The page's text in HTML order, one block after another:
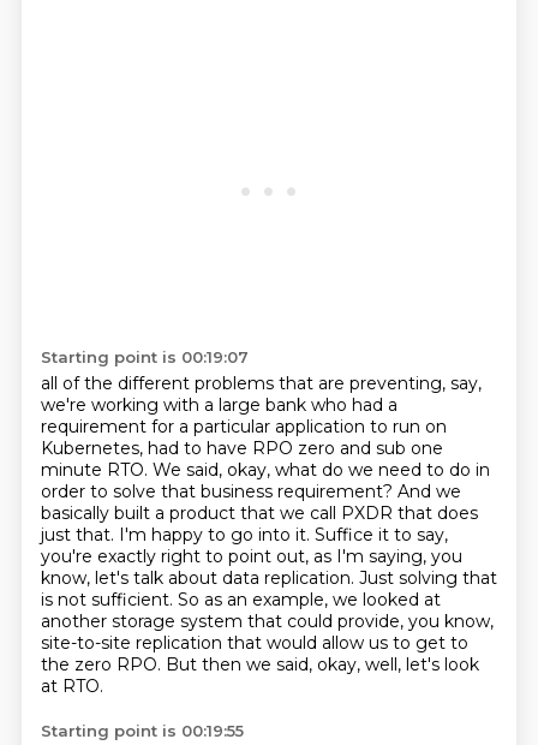
Starting point is 00:19:07
all of the different problems that are preventing, say,
we're working with a large bank who had a
requirement for a particular application to run on
Kubernetes, had to have RPO zero and sub one
minute RTO. We said, okay, what do we need to do in
order to solve that business requirement? And we
basically built a product that we call PXDR that does
just that. I'm happy to go into it. Suffice it to say,
you're exactly right to point out, as I'm saying, you
know, let's talk about data replication. Just solving that
is not sufficient. So as an example, we looked at
another storage system that could provide, you know,
site-to-site replication that would allow us to get to
the zero RPO. But then we said, okay, well, let's look
at RTO.
Starting point is 00:19:55